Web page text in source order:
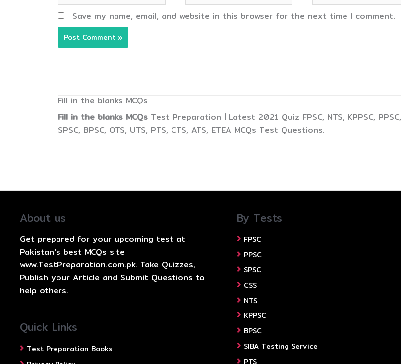
Save my name, email, and website in this browser for the next time I comment.
Fill in the blanks MCQs
Fill in the blanks MCQs Test Preparation | Latest 2021 Quiz FPSC, NTS, KPPSC, PPSC,
SPSC, BPSC, OTS, UTS, PTS, CTS, ATS, ETEA MCQs Test Questions.
About us
Get prepared for your upcoming test at
Pakistan's best MCQs site
www.TestPreparation.com.pk. Take Quizzes,
Publish your Article and Submit Questions to
help others.
Quick Links
Test Preparation Books
By Tests
FPSC
PPSC
SPSC
CSS
NTS
KPPSC
BPSC
SIBA Testing Service
PTS